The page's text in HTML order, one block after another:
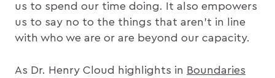
us to spend our time doing. It also empowers
us to say no to the things that aren’t in line
with who we are or are beyond our capacity.
As Dr. Henry Cloud highlights in Boundaries